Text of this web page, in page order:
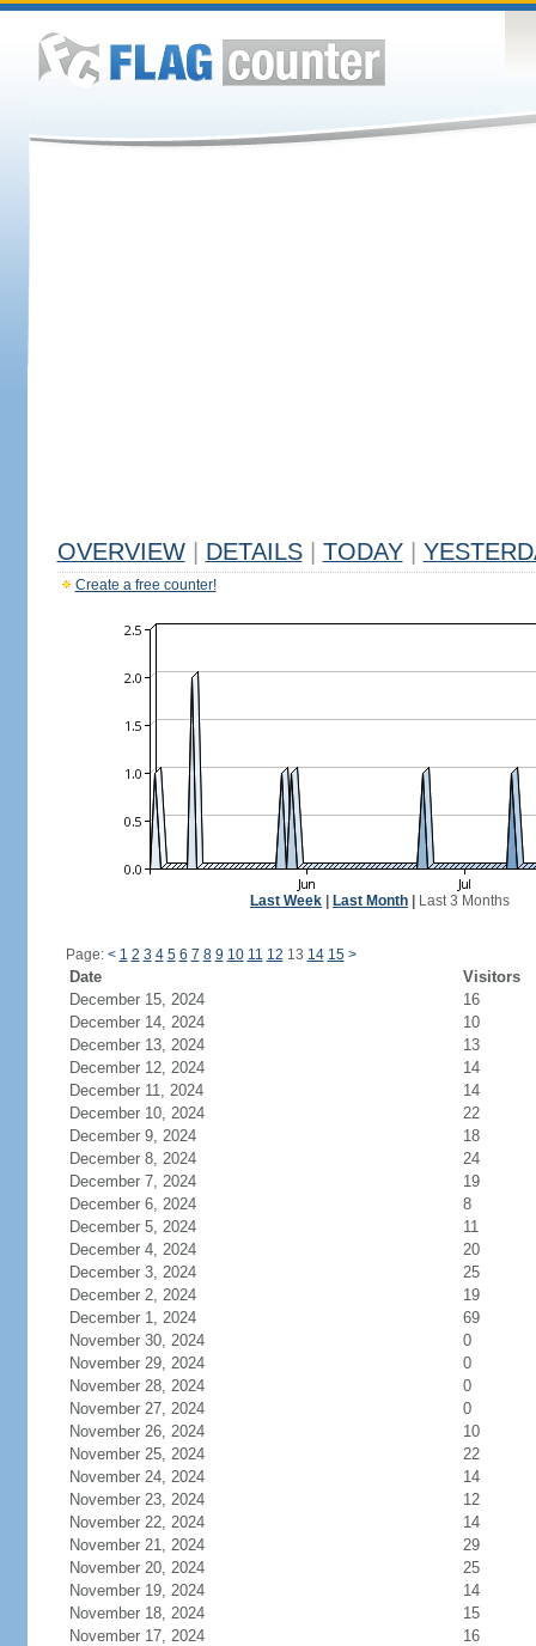
OVERVIEW DETAILS TODAY
Create a free counter!
Last Week Last Month Last 3 Months
Page: < 1 2 3 4 5 6 7 8 9 10 11 12 13 14 15 >
Date
Visitors
December 15, 2024
16
December 14, 2024
10
December 13, 2024
13
December 12, 2024
14
December 11, 2024
14
December 10, 2024
22
December 9, 2024
18
December 8, 2024
24
December 7, 2024
19
December 6, 2024
8
December 5, 2024
11
December 4, 2024
20
December 3, 2024
25
December 2, 2024
19
December 1, 2024
69
November 30, 2024
0
November 29, 2024
0
November 28, 2024
0
November 27, 2024
0
November 26, 2024
10
November 25, 2024
22
November 24, 2024
14
November 23, 2024
12
November 22, 2024
14
November 21, 2024
29
November 20, 2024
25
November 19, 2024
14
November 18, 2024
15
November 17, 2024
16